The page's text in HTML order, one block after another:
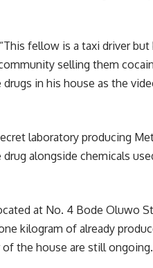
fellow is a taxi driver but
selling them
in his house as the
laboratory producing
alongside chemicals
at No. 4 Bode Oluwo
kilogram of already
the house are still ongoing.